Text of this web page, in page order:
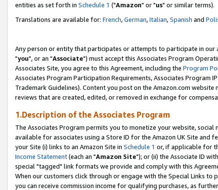
entities as set forth in Schedule 1 ("Amazon" or "us" or similar terms).
Translations are available for: French,German,Italian,Spanish and
Any person or entity that participates or attempts to participate in our
"you", or an "Associate") must accept this Associates Program
Associates Site, you agree to this Agreement, including the Program
Associates Program Participation Requirements, Associates Program
Trademark Guidelines). Content you post on the Amazon.com
reviews that are created, edited, or removed in exchange for
1.Description of the Associates Program
The Associates Program permits you to monetize your website,
available for associates using a Store ID for the Amazon UK Site and
your Site (i) links to an Amazon Site in Schedule 1 or, if applicable for
Income Statement(each an "Amazon Site"); or (ii) the Associate ID
special "tagged" link formats we provide and comply with this
When our customers click through or engage with the Special Links
you can receive commission income for qualifying purchases, as